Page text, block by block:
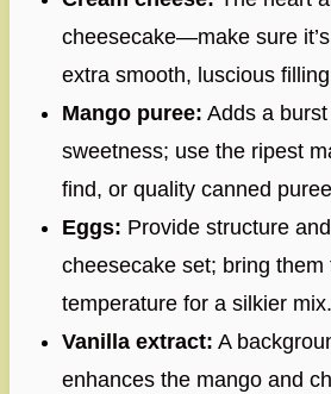
cheesecake—make sure
extra smooth, luscious
Mango puree: Adds a
sweetness; use the ripest
find, or quality canned
Eggs: Provide structure
cheesecake set; bring them
temperature for a silkier mix.
Vanilla extract: A
enhances the mango and